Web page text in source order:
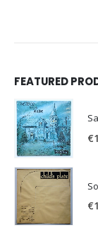
FEATURED
€
€